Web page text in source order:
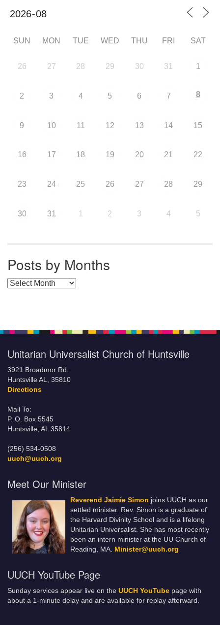
SUN MON TUE WED THU FRI SAT
26 27 28 29 30 31 1
2 3 4 5 6 7 8
9 10 11 12 13 14 15
16 17 18 19 20 21 22
23 24 25 26 27 28 29
30 31 1 2 3 4 5
Posts by Months
Posts by Months
Unitarian Universalist Church of Huntsville
3921 Broadmor Rd.
Huntsville AL, 35810
Directions
Mail To:
P. O. Box 5545
Huntsville, AL 35814
(256) 534-0508
uuch@uuch.org
Meet Our Minister
Reverend Jaimie Simon joins UUCH as our
settled minister. Rev. Simon is a graduate of
the Harvard Divinity School and is a lifelong
Unitarian Universalist. She has most recently
been an intern minister at the UU Church of
Reading, MA. Minister@uuch.org
UUCH YouTube Page
Sunday services appear live on the UUCH YouTube page with
about a 1-minute delay and are available for replay afterward.